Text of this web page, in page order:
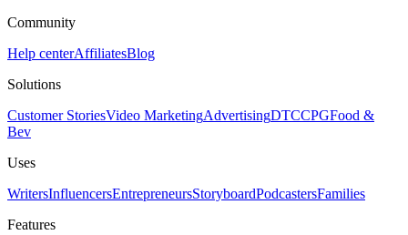
Community
Help centerAffiliatesBlog
Solutions
Customer StoriesVideo MarketingAdvertisingDTCCPGFood &
Bev
Uses
WritersInfluencersEntrepreneursStoryboardPodcastersFamilies
Features